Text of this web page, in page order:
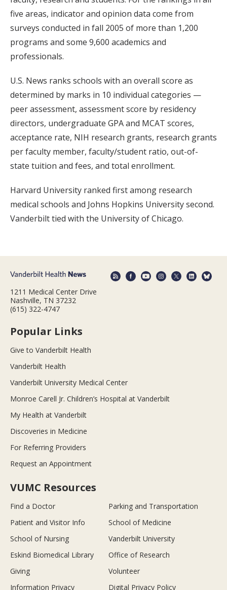
five areas, indicator and opinion data come from
surveys conducted in fall 2005 of more than 1,200
programs and some 9,600 academics and
professionals.
U.S. News ranks schools with an overall score as
determined by marks in 10 individual categories —
peer assessment, assessment score by residency
directors, undergraduate GPA and MCAT scores,
acceptance rate, NIH research grants, research grants
per faculty member, faculty/student ratio, out-of-
state tuition and fees, and total enrollment.
Harvard University ranked first among research
medical schools and Johns Hopkins University second.
Vanderbilt tied with the University of Chicago.
1211 Medical Center Drive
Nashville, TN 37232
(615) 322-4747
Popular Links
Give to Vanderbilt Health
Vanderbilt Health
Vanderbilt University Medical Center
Monroe Carell Jr. Children’s Hospital at Vanderbilt
My Health at Vanderbilt
Discoveries in Medicine
For Referring Providers
Request an Appointment
VUMC Resources
Find a Doctor
Parking and Transportation
Patient and Visitor Info
School of Medicine
School of Nursing
Vanderbilt University
Eskind Biomedical Library
Office of Research
Giving
Volunteer
Information Privacy
Digital Privacy Policy